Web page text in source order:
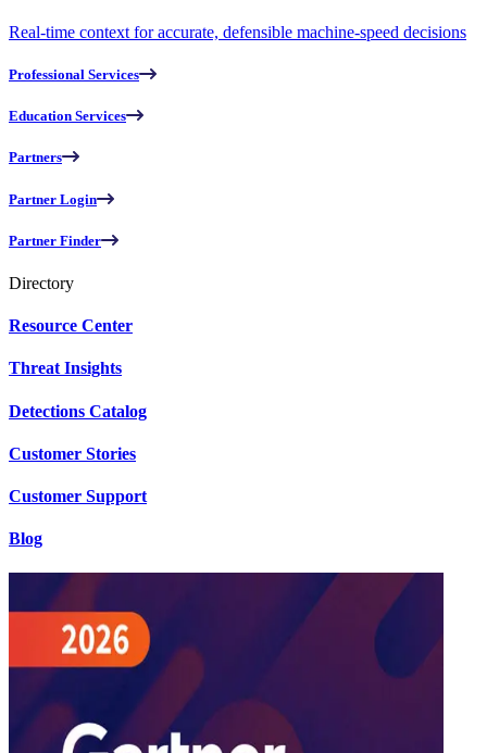
Real-time context for accurate, defensible machine-speed decisions
Professional Services
Education Services
Partners
Partner Login
Partner Finder
Directory
Resource Center
Threat Insights
Detections Catalog
Customer Stories
Customer Support
Blog